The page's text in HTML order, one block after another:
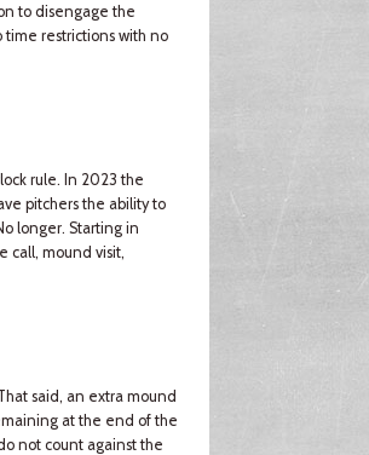
to disengage the
time restrictions with no
rule. In 2023 the
pitchers the ability to
longer. Starting in
call, mound visit,
said, an extra mound
at the end of the
not count against the